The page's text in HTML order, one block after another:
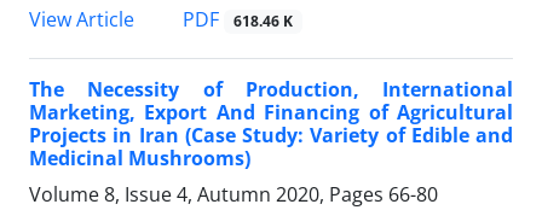
View Article
PDF 618.46 K
The Necessity of Production, International
Marketing, Export And Financing of Agricultural
Projects in Iran (Case Study: Variety of Edible and
Medicinal Mushrooms)
Volume 8, Issue 4, Autumn 2020, Pages 66-80